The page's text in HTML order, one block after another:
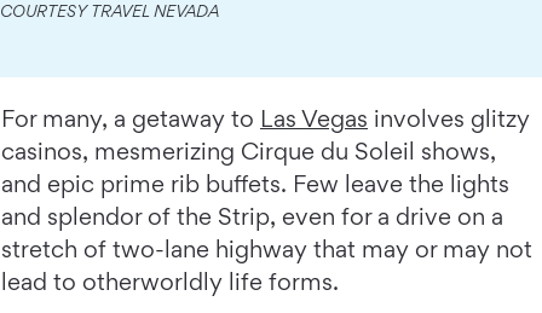
COURTESY TRAVEL NEVADA
For many, a getaway to Las Vegas involves glitzy
casinos, mesmerizing Cirque du Soleil shows,
and epic prime rib buffets. Few leave the lights
and splendor of the Strip, even for a drive on a
stretch of two-lane highway that may or may not
lead to otherworldly life forms.